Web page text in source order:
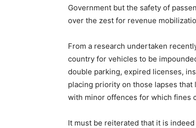
Government but the safety of
over the zest for revenue
From a research undertaken
country for vehicles to be
double parking, expired licenses,
placing priority on those lapses
with minor offences for which fines
It must be reiterated that it is